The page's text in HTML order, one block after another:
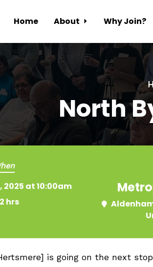
Home About Why Join?
North
2025 at 10:00am
2 hrs
is going on the next